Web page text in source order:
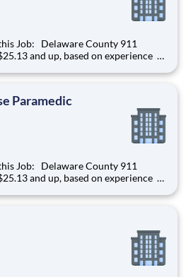
County 911
ONEONTA AND DELAWARE
Paramedic
County 911
ONEONTA AND DELAWARE